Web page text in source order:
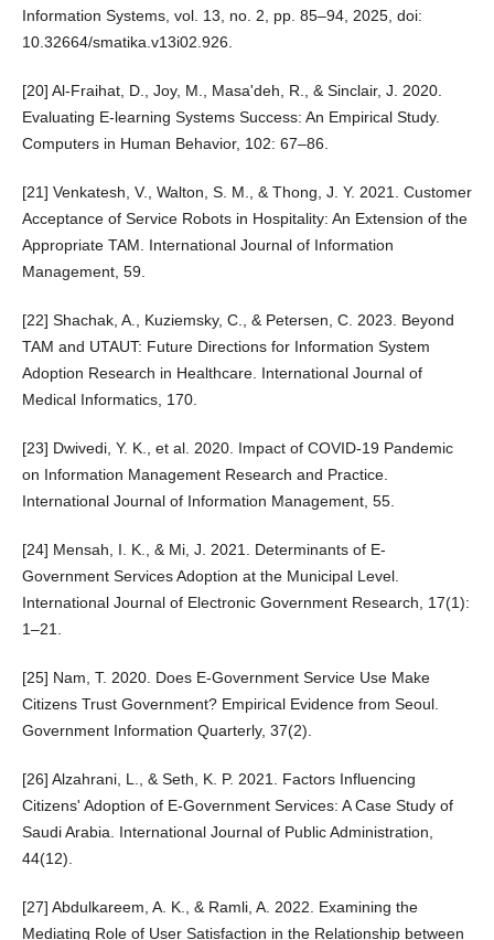
Information Systems, vol. 13, no. 2, pp. 85–94, 2025, doi:
10.32664/smatika.v13i02.926.
[20] Al-Fraihat, D., Joy, M., Masa'deh, R., & Sinclair, J. 2020.
Evaluating E-learning Systems Success: An Empirical Study.
Computers in Human Behavior, 102: 67–86.
[21] Venkatesh, V., Walton, S. M., & Thong, J. Y. 2021. Customer
Acceptance of Service Robots in Hospitality: An Extension of the
Appropriate TAM. International Journal of Information
Management, 59.
[22] Shachak, A., Kuziemsky, C., & Petersen, C. 2023. Beyond
TAM and UTAUT: Future Directions for Information System
Adoption Research in Healthcare. International Journal of
Medical Informatics, 170.
[23] Dwivedi, Y. K., et al. 2020. Impact of COVID-19 Pandemic
on Information Management Research and Practice.
International Journal of Information Management, 55.
[24] Mensah, I. K., & Mi, J. 2021. Determinants of E-
Government Services Adoption at the Municipal Level.
International Journal of Electronic Government Research, 17(1):
1–21.
[25] Nam, T. 2020. Does E-Government Service Use Make
Citizens Trust Government? Empirical Evidence from Seoul.
Government Information Quarterly, 37(2).
[26] Alzahrani, L., & Seth, K. P. 2021. Factors Influencing
Citizens' Adoption of E-Government Services: A Case Study of
Saudi Arabia. International Journal of Public Administration,
44(12).
[27] Abdulkareem, A. K., & Ramli, A. 2022. Examining the
Mediating Role of User Satisfaction in the Relationship between